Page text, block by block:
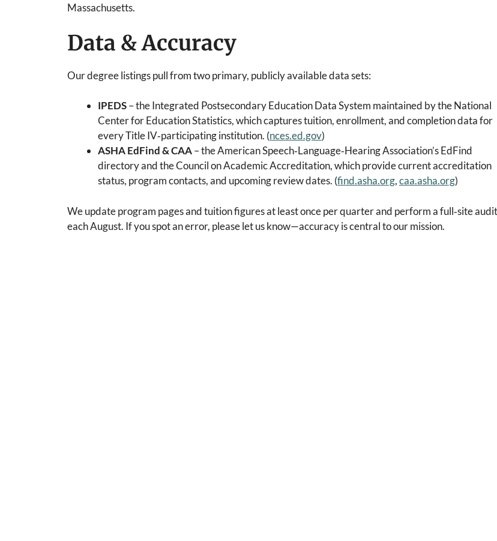
Massachusetts.
Data & Accuracy
Our degree listings pull from two primary, publicly available data sets:
IPEDS– the Integrated Postsecondary Education Data System maintained by the National
Center for Education Statistics, which captures tuition, enrollment, and completion data for
every Title IV‑participating institution. (nces.ed.gov)
ASHA EdFind & CAA– the American Speech‑Language‑Hearing Association’s EdFind
directory and the Council on Academic Accreditation, which provide current accreditation
status, program contacts, and upcoming review dates. (find.asha.org,caa.asha.org)
We update program pages and tuition figures at least once per quarter and perform a full‑site audit
each August. If you spot an error, please let us know—accuracy is central to our mission.